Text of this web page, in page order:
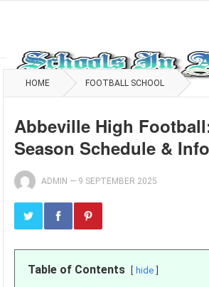
HOME FOOTBALL SCHOOL
Abbeville High
Season Schedule & Info
ADMIN — 9 SEPTEMBER 2025
Table of Contents hide